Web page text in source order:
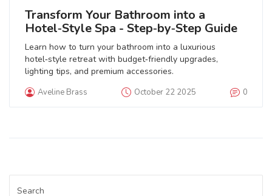
Transform Your Bathroom into a
Hotel‑Style Spa - Step‑by‑Step Guide
Learn how to turn your bathroom into a luxurious
hotel‑style retreat with budget‑friendly upgrades,
lighting tips, and premium accessories.
Aveline Brass October 22 2025 0